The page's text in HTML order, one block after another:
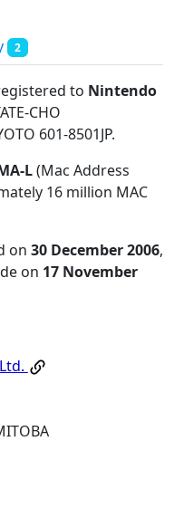
2
to Nintendo
CHO
601-8501JP.
L(Mac Address
16 million MAC
on 30 December 2006,
on 17 November